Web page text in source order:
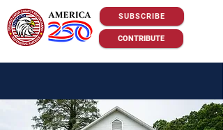
SUBSCRIBE
CONTRIBUTE